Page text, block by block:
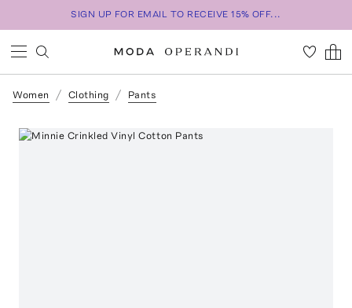
SIGN UP FOR EMAIL TO RECEIVE 15% OFF...
Women Clothing Pants